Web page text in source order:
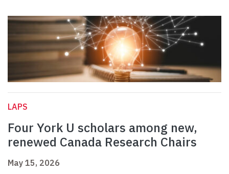
LAPS
Four York U scholars among new,
renewed Canada Research Chairs
May 15, 2026